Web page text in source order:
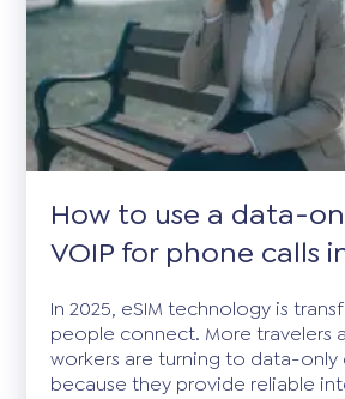
How to use a data-
VOIP for phone calls
In 2025, eSIM technology is
people connect. More travelers
workers are turning to data-only
because they provide reliable